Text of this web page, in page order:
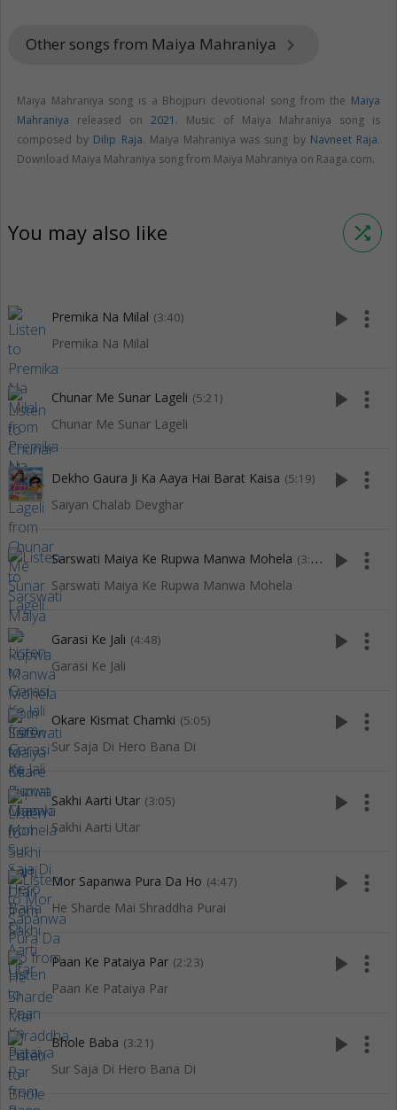
Other songs from Maiya Mahraniya keyboard_arrow_right
Maiya Mahraniya song is a Bhojpuri devotional song from the Maiya
Mahraniya released on2021 . Music of Maiya Mahraniya song is
composed by Dilip Raja. Maiya Mahraniya was sung by Navneet Raja.
Download Maiya Mahraniya song from Maiya Mahraniya on Raaga.com.
You may also like shuffle
Premika Na Milal (3:40)
Premika Na Milal
play_arrow more_vert
Chunar Me Sunar Lageli (5:21)
Chunar Me Sunar Lageli
play_arrow more_vert
Dekho Gaura Ji Ka Aaya Hai Barat Kaisa (5:19)
Saiyan Chalab Devghar
play_arrow more_vert
Sarswati Maiya Ke Rupwa Manwa Mohela (3:49)
Sarswati Maiya Ke Rupwa Manwa Mohela
play_arrow more_vert
Garasi Ke Jali (4:48)
Garasi Ke Jali
play_arrow more_vert
Okare Kismat Chamki (5:05)
Sur Saja Di Hero Bana Di
play_arrow more_vert
Sakhi Aarti Utar (3:05)
Sakhi Aarti Utar
play_arrow more_vert
Mor Sapanwa Pura Da Ho (4:47)
He Sharde Mai Shraddha Purai
play_arrow more_vert
Paan Ke Pataiya Par (2:23)
Paan Ke Pataiya Par
play_arrow more_vert
Bhole Baba (3:21)
Sur Saja Di Hero Bana Di
play_arrow more_vert